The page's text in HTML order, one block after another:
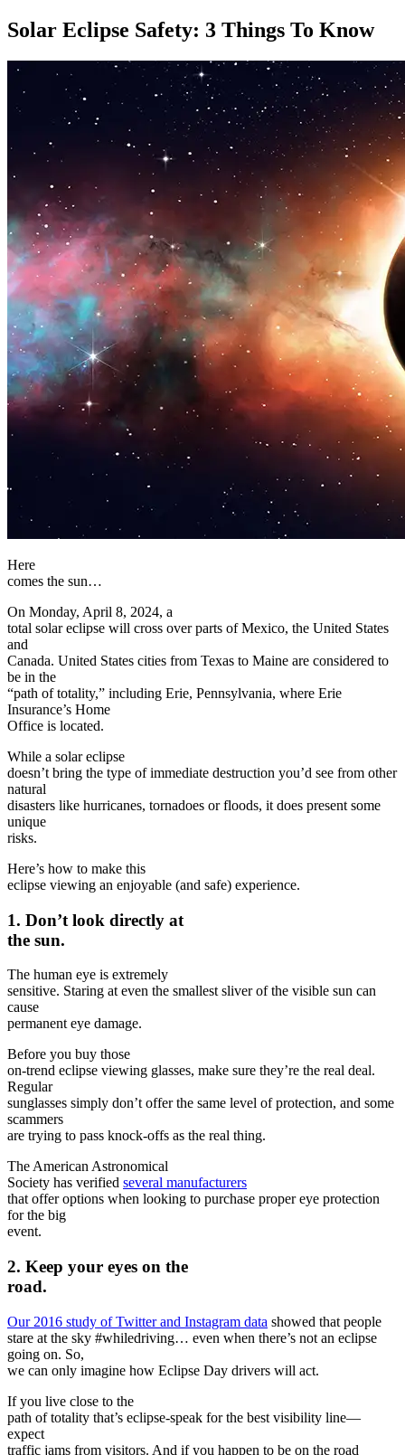
Solar Eclipse Safety: 3 Things To Know
Here
comes the sun…
On Monday, April 8, 2024, a
total solar eclipse will cross over parts of Mexico, the United States
and
Canada. United States cities from Texas to Maine are considered to
be in the
“path of totality,” including Erie, Pennsylvania, where Erie
Insurance’s Home
Office is located.
While a solar eclipse
doesn’t bring the type of immediate destruction you’d see from other
natural
disasters like hurricanes, tornadoes or floods, it does present some
unique
risks.
Here’s how to make this
eclipse viewing an enjoyable (and safe) experience.
1. Don’t look directly at
the sun.
The human eye is extremely
sensitive. Staring at even the smallest sliver of the visible sun can
cause
permanent eye damage.
Before you buy those
on-trend eclipse viewing glasses, make sure they’re the real deal.
Regular
sunglasses simply don’t offer the same level of protection, and some
scammers
are trying to pass knock-offs as the real thing.
The American Astronomical
Society has verified several manufacturers
that offer options when looking to purchase proper eye protection
for the big
event.
2. Keep your eyes on the
road.
Our 2016 study of Twitter and Instagram data showed that people
stare at the sky #whiledriving… even when there’s not an eclipse
going on. So,
we can only imagine how Eclipse Day drivers will act.
If you live close to the
path of totality that’s eclipse-speak for the best visibility line—
expect
traffic jams from visitors. And if you happen to be on the road